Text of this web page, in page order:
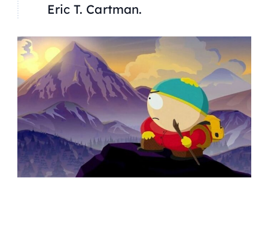
Eric T. Cartman.